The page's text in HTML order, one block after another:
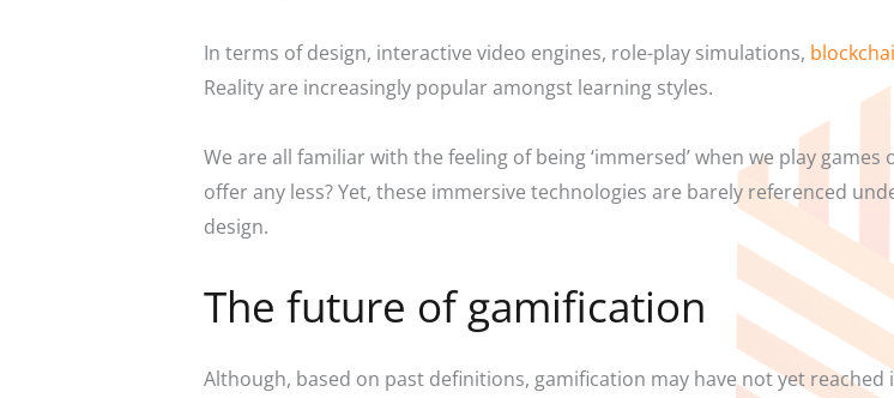
In terms of design, interactive video engines, role-play simulations,
Reality are increasingly popular amongst learning styles.
We are all familiar with the feeling of being ‘immersed’ when we play
offer any less? Yet, these immersive technologies are barely referenced
design.
The future of gamification
Although, based on past definitions, gamification may have not yet